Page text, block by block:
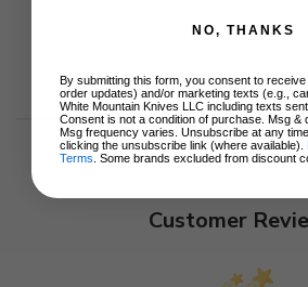
Customer
NO, THANKS
By submitting this form, you consent to receive
order updates) and/or marketing texts (e.g.,
White Mountain Knives LLC including texts
Consent is not a condition of purchase. Msg &
Msg frequency varies. Unsubscribe at any
clicking the unsubscribe link (where available).
Terms . Some brands excluded from discount